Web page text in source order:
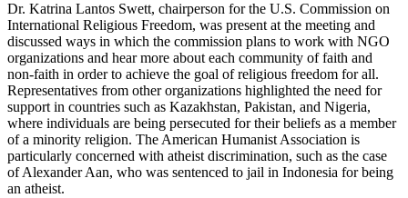
Dr. Katrina Lantos Swett, chairperson for the U.S. Commission on
International Religious Freedom, was present at the meeting and
discussed ways in which the commission plans to work with NGO
organizations and hear more about each community of faith and
non-faith in order to achieve the goal of religious freedom for all.
Representatives from other organizations highlighted the need for
support in countries such as Kazakhstan, Pakistan, and Nigeria,
where individuals are being persecuted for their beliefs as a member
of a minority religion. The American Humanist Association is
particularly concerned with atheist discrimination, such as the case
of Alexander Aan, who was sentenced to jail in Indonesia for being
an atheist.